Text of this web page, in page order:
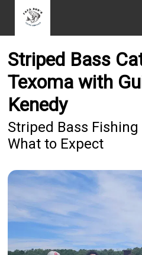
Striped Bass
Texoma with
Kenedy
Striped Bass
What to Expect